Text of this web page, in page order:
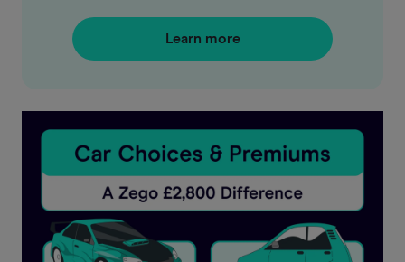
Learn more